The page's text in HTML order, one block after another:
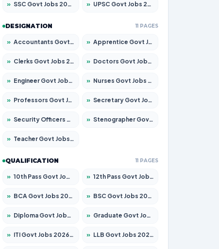
» SSC Govt Jobs 2026 – Apply for 14312 Posts » UPSC Govt Jobs 2026 – Apply for 868 Posts
DESIGNATION 11 PAGES
» Accountants Govt Jobs 2026 – Apply for 2504 Posts » Apprentice Govt Jobs 2026 – Apply for 15126 Posts
» Clerks Govt Jobs 2026 – Apply for 12149 Posts » Doctors Govt Jobs 2026 – Apply for 549 Posts
» Engineer Govt Jobs 2026 – Apply for 9926 Posts » Nurses Govt Jobs 2026 – Apply for 3039 Posts
» Professors Govt Jobs 2026 – Apply for 1290 Posts » Secretary Govt Jobs 2026 – Apply for 106 Posts
» Security Officers Govt Jobs 2026 – Apply for 14 Posts » Stenographer Govt Jobs 2026 – Apply for 777 Posts
» Teacher Govt Jobs 2026 – Apply for 13323 Posts
QUALIFICATION 11 PAGES
» 10th Pass Govt Jobs 2026 – Apply for 7555 Posts » 12th Pass Govt Jobs 2026 – Apply for 24245 Posts
» BCA Govt Jobs 2026 – Apply for 789 Posts » BSC Govt Jobs 2026 – Apply for 15561 Posts
» Diploma Govt Jobs 2026 – Apply for 21503 Posts » Graduate Govt Jobs 2026 – Apply for 20939 Posts
» ITI Govt Jobs 2026 – Apply for 18709 Posts » LLB Govt Jobs 2026 – Apply for 1039 Posts